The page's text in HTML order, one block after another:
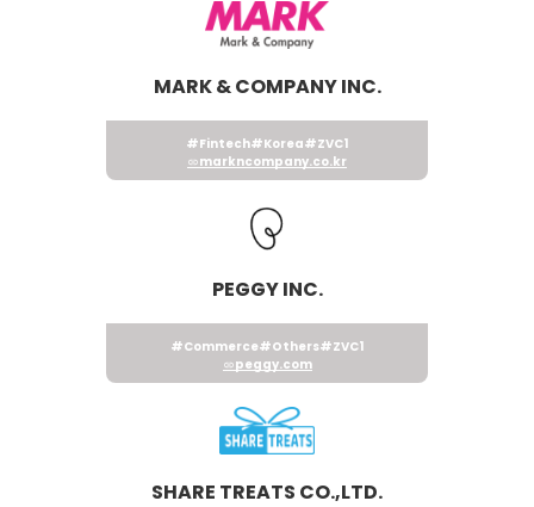
MARK & COMPANY INC.
#Fintech#Korea#ZVC1
markncompany.co.kr
PEGGY INC.
#Commerce#Others#ZVC1
peggy.com
SHARE TREATS CO.,LTD.